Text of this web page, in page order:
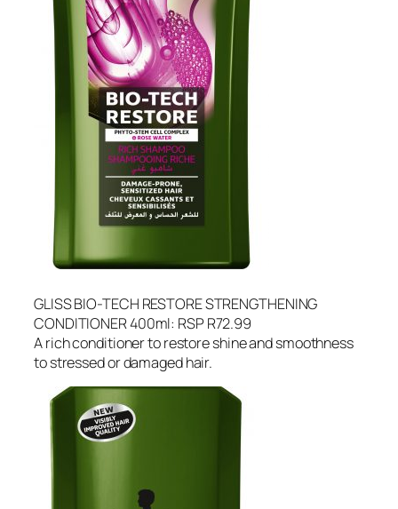
GLISS BIO-TECH RESTORE STRENGTHENING
CONDITIONER 400ml: RSP R72.99
A rich conditioner to restore shine and smoothness
to stressed or damaged hair.